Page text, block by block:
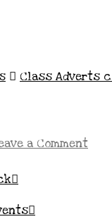
Class Adverts
a Comment